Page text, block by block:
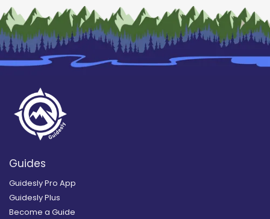
Guides
Guidesly Pro App
Guidesly Plus
Become a Guide